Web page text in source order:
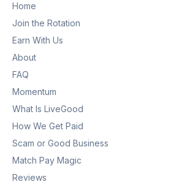
Home
Join the Rotation
Earn With Us
About
FAQ
Momentum
What Is LiveGood
How We Get Paid
Scam or Good Business
Match Pay Magic
Reviews